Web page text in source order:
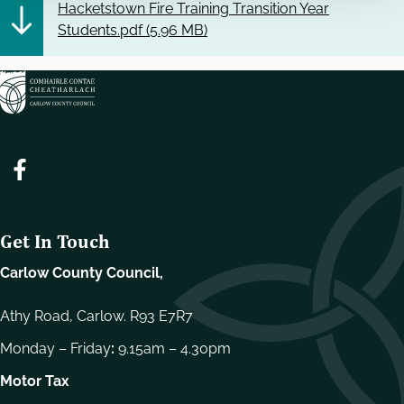
Hacketstown Fire Training Transition Year
Students.pdf (5.96 MB)
Get In Touch
Carlow County Council,
Athy Road, Carlow. R93 E7R7
Monday – Friday: 9.15am – 4.30pm
Motor Tax